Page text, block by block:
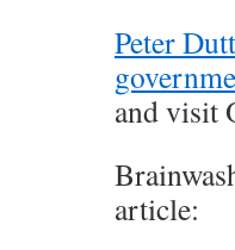
Peter
and visit
article: